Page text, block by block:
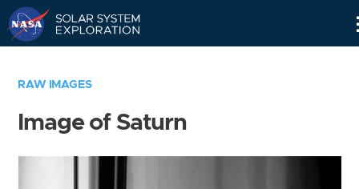
RAW IMAGES
Image of Saturn